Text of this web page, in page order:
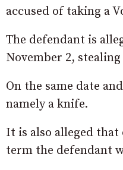
accused of taking a
The defendant is
November 2,
On the same date
namely a knife.
It is also alleged
term the defendant